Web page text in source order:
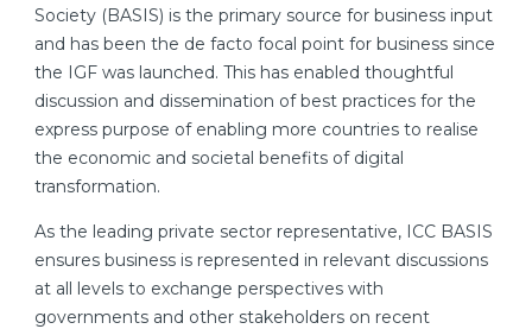
Society (BASIS) is the primary source for business input
and has been the de facto focal point for business since
the IGF was launched. This has enabled thoughtful
discussion and dissemination of best practices for the
express purpose of enabling more countries to realise
the economic and societal benefits of digital
transformation.
As the leading private sector representative, ICC BASIS
ensures business is represented in relevant discussions
at all levels to exchange perspectives with
governments and other stakeholders on recent